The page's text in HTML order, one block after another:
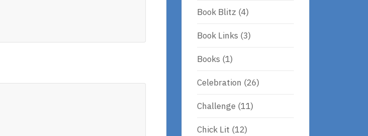
Book Blitz (4)
Book Links (3)
Books (1)
Celebration (26)
Challenge (11)
Chick Lit (12)